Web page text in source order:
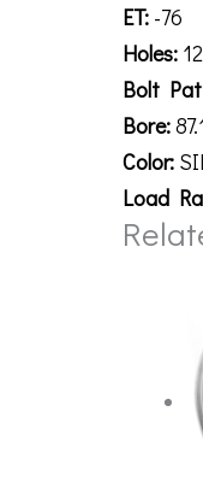
ET: -76
Holes: 12
Bolt
Bore:
Color:
Load